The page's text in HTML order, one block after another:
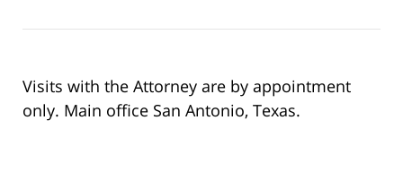
Visits with the Attorney are by appointment
only. Main office San Antonio, Texas.